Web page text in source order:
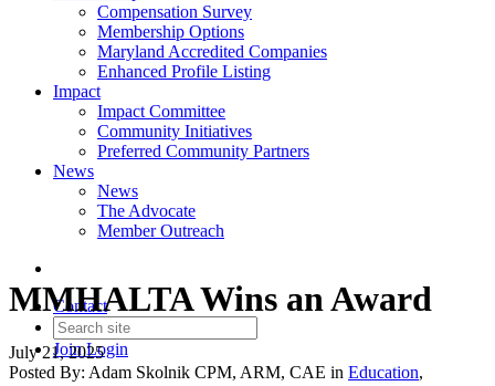
Compensation Survey
Membership Options
Maryland Accredited Companies
Enhanced Profile Listing
Impact
Impact Committee
Community Initiatives
Preferred Community Partners
News
News
The Advocate
Member Outreach
Contact
JoinLogin
MMHALTA Wins an Award
July 21, 2025
Posted By: Adam Skolnik CPM, ARM, CAE in Education,